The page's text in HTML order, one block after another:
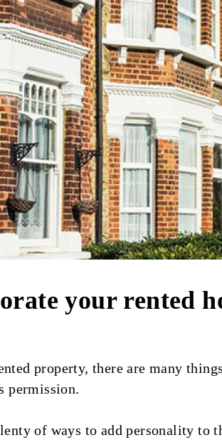
your rented
property, there are many
permission.
of ways to add personality